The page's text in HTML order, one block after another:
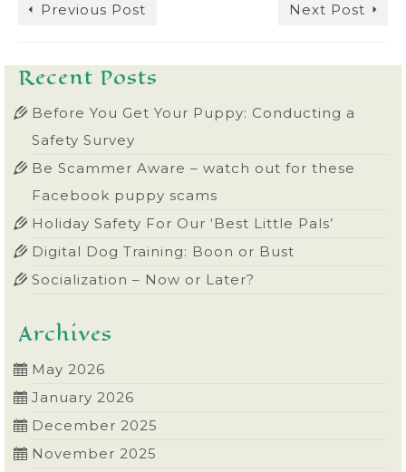
Previous Post Next Post
Recent Posts
Before You Get Your Puppy: Conducting a
Safety Survey
Be Scammer Aware – watch out for these
Facebook puppy scams
Holiday Safety For Our ‘Best Little Pals’
Digital Dog Training: Boon or Bust
Socialization – Now or Later?
Archives
May 2026
January 2026
December 2025
November 2025